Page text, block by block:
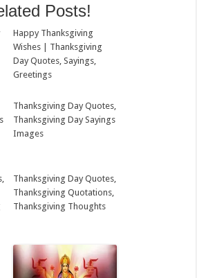
Posts!
Happy Thanksgiving
Wishes | Thanksgiving
Day Quotes, Sayings,
Greetings
Thanksgiving Day Quotes,
Thanksgiving Day Sayings
Images
Thanksgiving Day Quotes,
Thanksgiving Quotations,
Thanksgiving Thoughts